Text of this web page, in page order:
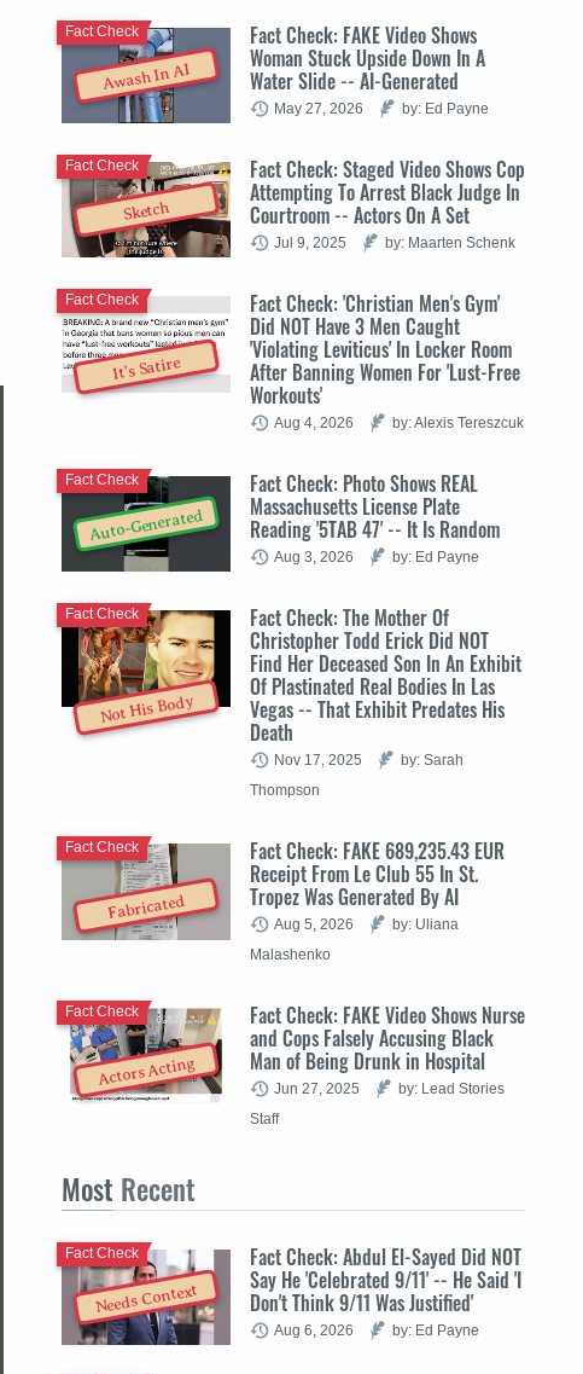
Awash In AI
Fact Check: FAKE Video Shows
Woman Stuck Upside Down In A
Water Slide -- AI-Generated
Fact Check
May 27, 2026 by: Ed Payne
Sketch
Fact Check: Staged Video Shows Cop
Attempting To Arrest Black Judge In
Courtroom -- Actors On A Set
Fact Check
Jul 9, 2025 by: Maarten Schenk
It's Satire
Fact Check: 'Christian Men's Gym'
Did NOT Have 3 Men Caught
'Violating Leviticus' In Locker Room
After Banning Women For 'Lust-Free
Workouts'
Fact Check
Aug 4, 2026 by: Alexis Tereszcuk
Auto-Generated
Fact Check: Photo Shows REAL
Massachusetts License Plate
Reading '5TAB 47' -- It Is Random
Fact Check
Aug 3, 2026 by: Ed Payne
Not His Body
Fact Check: The Mother Of
Christopher Todd Erick Did NOT
Find Her Deceased Son In An Exhibit
Of Plastinated Real Bodies In Las
Vegas -- That Exhibit Predates His
Death
Fact Check
Nov 17, 2025
by: Sarah
Thompson
Fabricated
Fact Check: FAKE 689,235.43 EUR
Receipt From Le Club 55 In St.
Tropez Was Generated By AI
Fact Check
Aug 5, 2026
by: Uliana
Malashenko
Actors Acting
Fact Check: FAKE Video Shows Nurse
and Cops Falsely Accusing Black
Man of Being Drunk in Hospital
Fact Check
Jun 27, 2025
by: Lead Stories
Staff
Most Recent
Needs Context
Fact Check: Abdul El-Sayed Did NOT
Say He 'Celebrated 9/11' -- He Said 'I
Don't Think 9/11 Was Justified'
Fact Check
Aug 6, 2026 by: Ed Payne